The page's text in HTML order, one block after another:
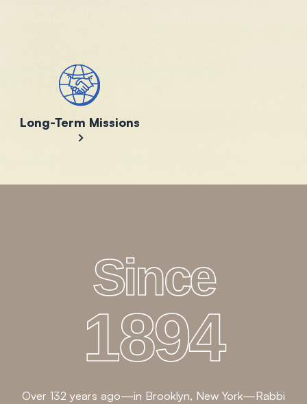
Long-Term Missions
Since
1894
Over 132 years ago—in Brooklyn, New York—Rabbi